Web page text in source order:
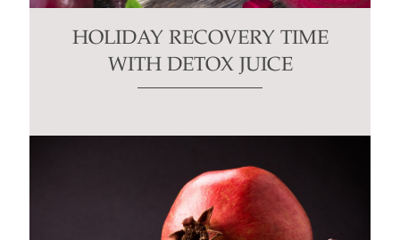
HOLIDAY RECOVERY TIME
WITH DETOX JUICE